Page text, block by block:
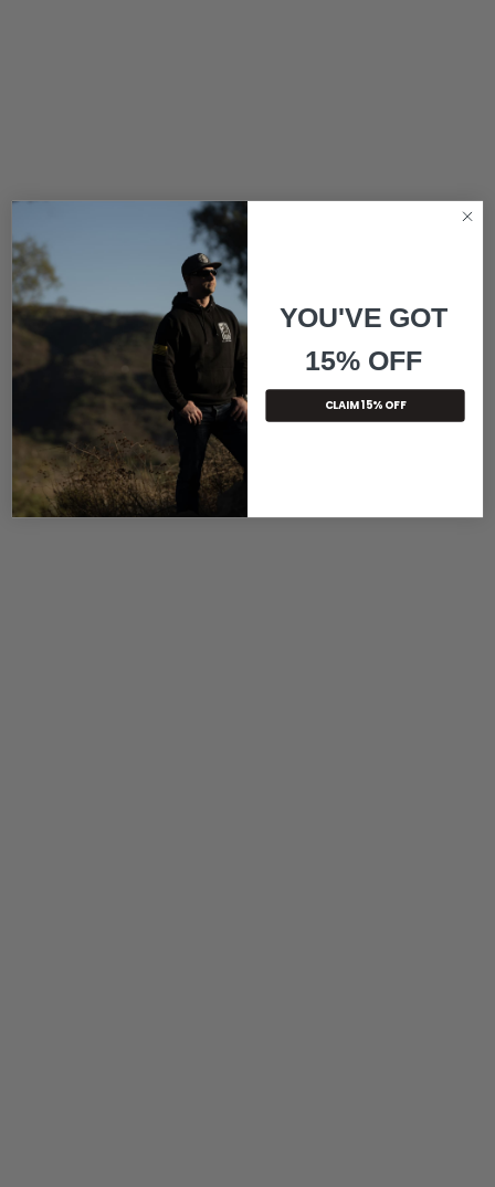
YOU'VE GOT
15% OFF
CLAIM 15% OFF